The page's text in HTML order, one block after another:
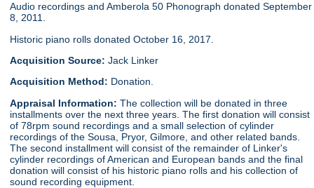
Audio recordings and Amberola 50 Phonograph donated September
8, 2011.
Historic piano rolls donated October 16, 2017.
Acquisition Source:Jack Linker
Acquisition Method: Donation.
Appraisal Information:The collection will be donated in three
installments over the next three years. The first donation will consist
of 78rpm sound recordings and a small selection of cylinder
recordings of the Sousa, Pryor, Gilmore, and other related bands.
The second installment will consist of the remainder of Linker's
cylinder recordings of American and European bands and the final
donation will consist of his historic piano rolls and his collection of
sound recording equipment.